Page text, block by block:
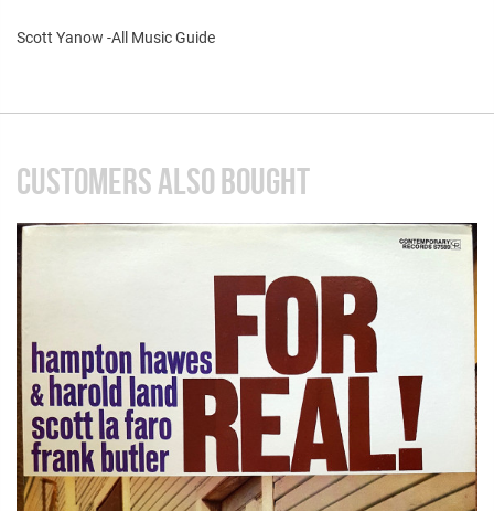
Scott Yanow -All Music Guide
CUSTOMERS ALSO BOUGHT